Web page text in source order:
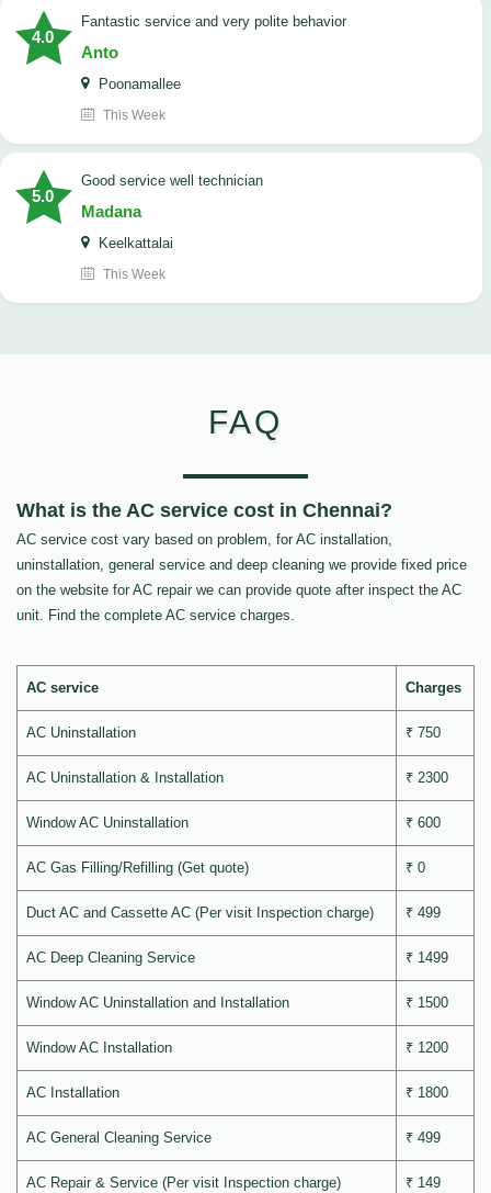
4.0
Fantastic service and very polite behavior
Anto
Poonamallee
This Week
5.0
good service well technician
Madana
Keelkattalai
This Week
FAQ
What is the AC service cost in Chennai?
AC service cost vary based on problem, for AC installation,
uninstallation, general service and deep cleaning we provide fixed price
on the website for AC repair we can provide quote after inspect the AC
unit. Find the complete AC service charges.
AC service Charges
AC Uninstallation ₹ 750
AC Uninstallation & Installation ₹ 2300
Window AC Uninstallation ₹ 600
AC Gas Filling/Refilling (Get quote) ₹ 0
Duct AC and Cassette AC (Per visit Inspection charge) ₹ 499
AC Deep Cleaning Service ₹ 1499
Window AC Uninstallation and Installation ₹ 1500
Window AC Installation ₹ 1200
AC Installation ₹ 1800
AC General Cleaning Service ₹ 499
AC Repair & Service (Per visit Inspection charge) ₹ 149